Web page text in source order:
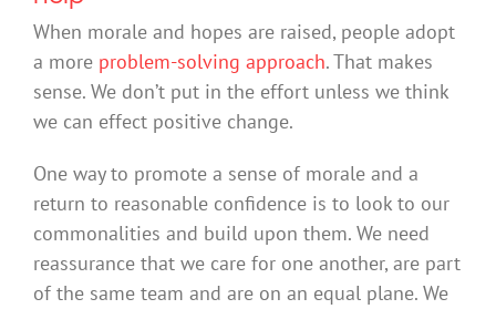
When morale and hopes are raised, people adopt
a more problem-solving approach. That makes
sense. We don’t put in the effort unless we think
we can effect positive change.
One way to promote a sense of morale and a
return to reasonable confidence is to look to our
commonalities and build upon them. We need
reassurance that we care for one another, are part
of the same team and are on an equal plane. We